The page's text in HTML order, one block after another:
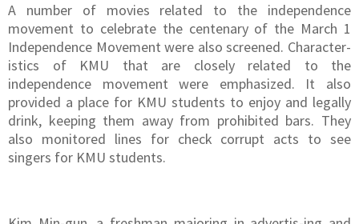
A number of movies related to the independence
movement to celebrate the centenary of the March 1
Independence Movement were also screened. Character-
istics of KMU that are closely related to the
independence movement were emphasized. It also
provided a place for KMU students to enjoy and legally
drink, keeping them away from prohibited bars. They
also monitored lines for check corrupt acts to see
singers for KMU students.